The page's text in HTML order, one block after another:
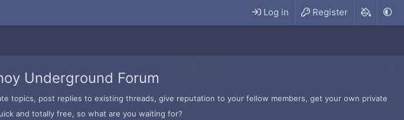
Log in Register
Underground Forum
topics, post replies to existing threads, give reputation to your fellow members, get your own private
and totally free, so what are you waiting for?